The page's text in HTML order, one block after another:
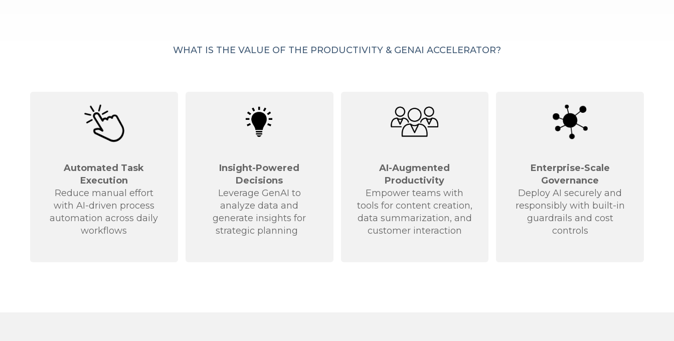
WHAT IS THE VALUE OF THE PRODUCTIVITY & GENAI ACCELERATOR?
Automated Task
Execution
Reduce manual effort
with AI-driven process
automation across daily
workflows
Insight-Powered
Decisions
Leverage GenAI to
analyze data and
generate insights for
strategic planning
AI-Augmented
Productivity
Empower teams with
tools for content creation,
data summarization, and
customer interaction
Enterprise-Scale
Governance
Deploy AI securely and
responsibly with built-in
guardrails and cost
controls